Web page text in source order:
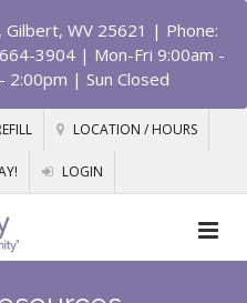
WV 25621 | Phone:
3904 | Mon-Fri 9:00am -
2:00pm | Sun Closed
LOCATION / HOURS
LOGIN